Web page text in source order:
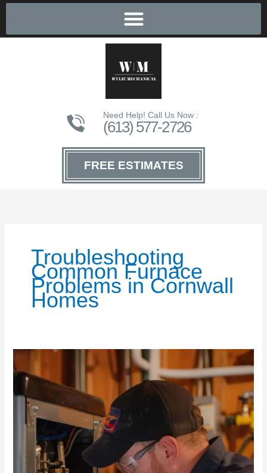
Need Help! Call Us Now :
(613) 577-2726
FREE ESTIMATES
Troubleshooting
Common Furnace
Problems in Cornwall
Homes
Essential
Furnace
Maintenance
for
Cozy
Winter
Home